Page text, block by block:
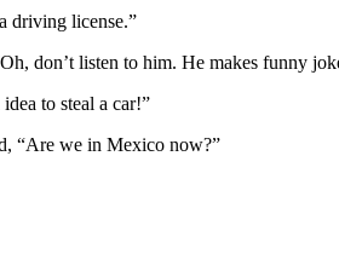
driving license.”
don’t listen to him. He makes funny
to steal a car!”
“Are we in Mexico now?”